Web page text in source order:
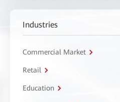
Industries
Commercial Market
Retail
Education